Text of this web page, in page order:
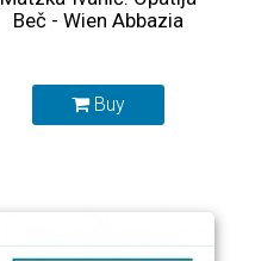
Beč - Wien Abbazia
Buy